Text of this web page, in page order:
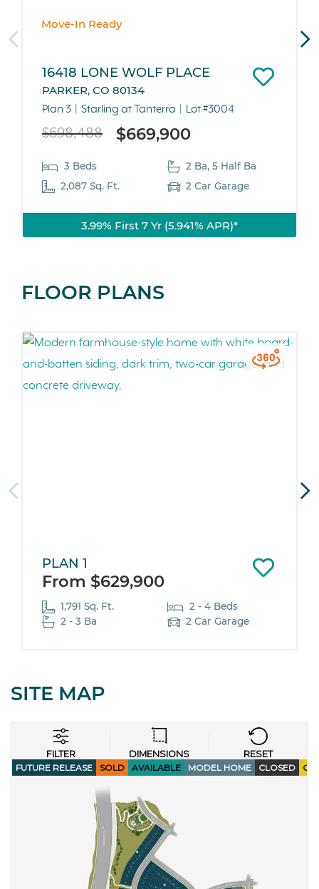
Move-In Ready
16418 LONE WOLF PLACE
PARKER, CO 80134
Plan 3 Starling at Tanterra Lot #3004
$698,488 $669,900
3 Beds
2 Ba, 5 Half Ba
2,087 Sq. Ft.
2 Car Garage
3.99% First 7 Yr (5.941% APR)*
FLOOR PLANS
PLAN 1
From $629,900
1,791 Sq. Ft.
2 - 4 Beds
2 - 3 Ba
2 Car Garage
SITE MAP